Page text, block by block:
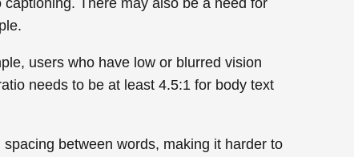
users who have low or blurred vision
needs to be at least 4.5:1 for body text
between words, making it harder to